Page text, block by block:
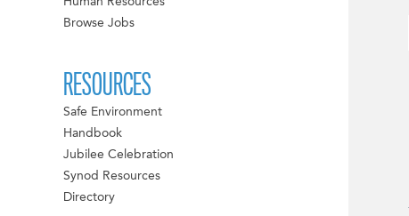
Browse Jobs
RESOURCES
Safe Environment
Handbook
Jubilee Celebration
Synod Resources
Directory